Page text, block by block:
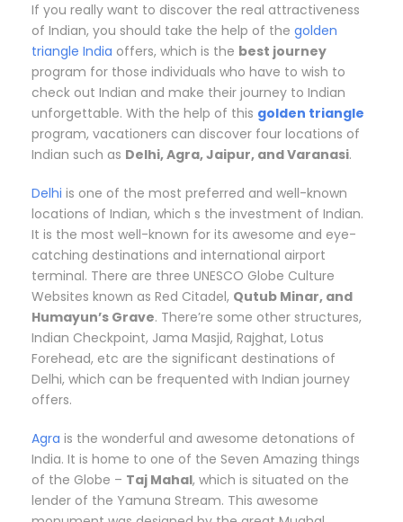
If you really want to discover the real attractiveness
of Indian, you should take the help of the golden
triangle India offers, which is the best journey
program for those individuals who have to wish to
check out Indian and make their journey to Indian
unforgettable. With the help of this golden triangle
program, vacationers can discover four locations of
Indian such as Delhi, Agra, Jaipur, and Varanasi.
Delhi is one of the most preferred and well-known
locations of Indian, which s the investment of Indian.
It is the most well-known for its awesome and eye-
catching destinations and international airport
terminal. There are three UNESCO Globe Culture
Websites known as Red Citadel, Qutub Minar, and
Humayun’s Grave. There’re some other structures,
Indian Checkpoint, Jama Masjid, Rajghat, Lotus
Forehead, etc are the significant destinations of
Delhi, which can be frequented with Indian journey
offers.
Agra is the wonderful and awesome detonations of
India. It is home to one of the Seven Amazing things
of the Globe – Taj Mahal, which is situated on the
lender of the Yamuna Stream. This awesome